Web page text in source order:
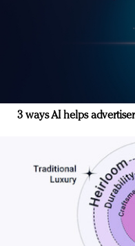
3 ways AI helps